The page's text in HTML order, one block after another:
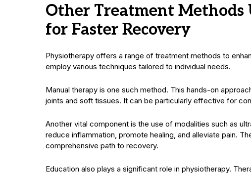
Other Treatment Methods
for Faster Recovery
Physiotherapy offers a range of treatment methods to
employ various techniques tailored to individual needs.
Manual therapy is one such method. This hands-on
joints and soft tissues. It can be particularly effective for
Another vital component is the use of modalities such as
reduce inflammation, promote healing, and alleviate pain.
comprehensive path to recovery.
Education also plays a significant role in physiotherapy.